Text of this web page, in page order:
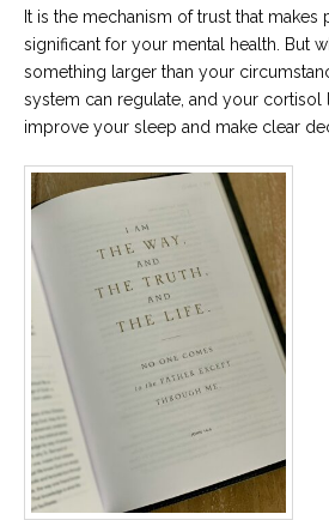
It is the mechanism of trust that makes
significant for your mental health. But
something larger than your
system can regulate, and your
improve your sleep and make clear